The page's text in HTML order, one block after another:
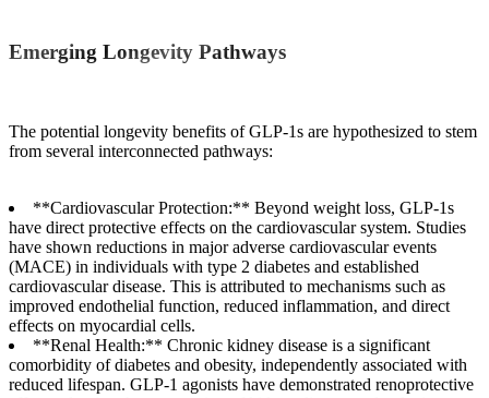
Emerging Longevity Pathways
The potential longevity benefits of GLP-1s are hypothesized to stem
from several interconnected pathways:
**Cardiovascular Protection:** Beyond weight loss, GLP-1s
have direct protective effects on the cardiovascular system. Studies
have shown reductions in major adverse cardiovascular events
(MACE) in individuals with type 2 diabetes and established
cardiovascular disease. This is attributed to mechanisms such as
improved endothelial function, reduced inflammation, and direct
effects on myocardial cells.
**Renal Health:** Chronic kidney disease is a significant
comorbidity of diabetes and obesity, independently associated with
reduced lifespan. GLP-1 agonists have demonstrated renoprotective